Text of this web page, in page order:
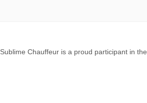
Sublime Chauffeur is a proud participant in the